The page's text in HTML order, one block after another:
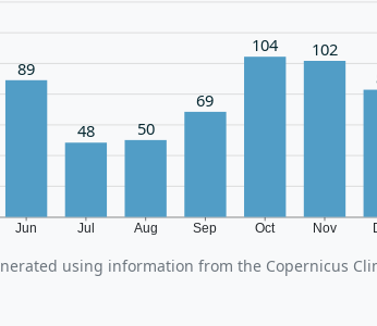
Jun Jul Aug Sep Oct Nov
89
48 50
69
104 102
using information from the Copernicus